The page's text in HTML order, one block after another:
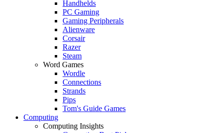
Handhelds
PC Gaming
Gaming Peripherals
Alienware
Corsair
Razer
Steam
Word Games
Wordle
Connections
Strands
Pips
Tom's Guide Games
Computing
Computing Insights